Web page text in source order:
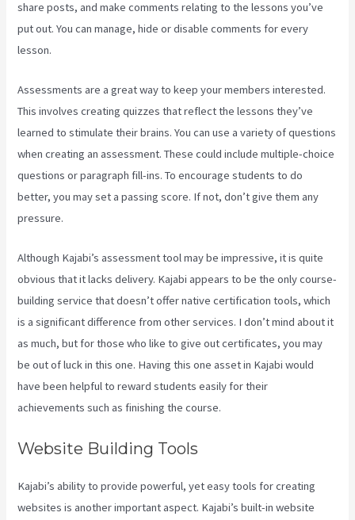
share posts, and make comments relating to the lessons you’ve
put out. You can manage, hide or disable comments for every
lesson.
Assessments are a great way to keep your members interested.
This involves creating quizzes that reflect the lessons they’ve
learned to stimulate their brains. You can use a variety of questions
when creating an assessment. These could include multiple-choice
questions or paragraph fill-ins. To encourage students to do
better, you may set a passing score. If not, don’t give them any
pressure.
Although Kajabi’s assessment tool may be impressive, it is quite
obvious that it lacks delivery. Kajabi appears to be the only course-
building service that doesn’t offer native certification tools, which
is a significant difference from other services. I don’t mind about it
as much, but for those who like to give out certificates, you may
be out of luck in this one. Having this one asset in Kajabi would
have been helpful to reward students easily for their
achievements such as finishing the course.
Website Building Tools
Kajabi’s ability to provide powerful, yet easy tools for creating
websites is another important aspect. Kajabi’s built-in website